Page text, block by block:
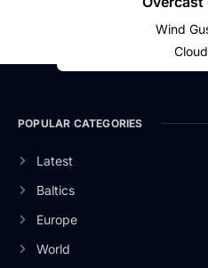
Wind
POPULAR CATEGORIES
Latest
Baltics
Europe
World